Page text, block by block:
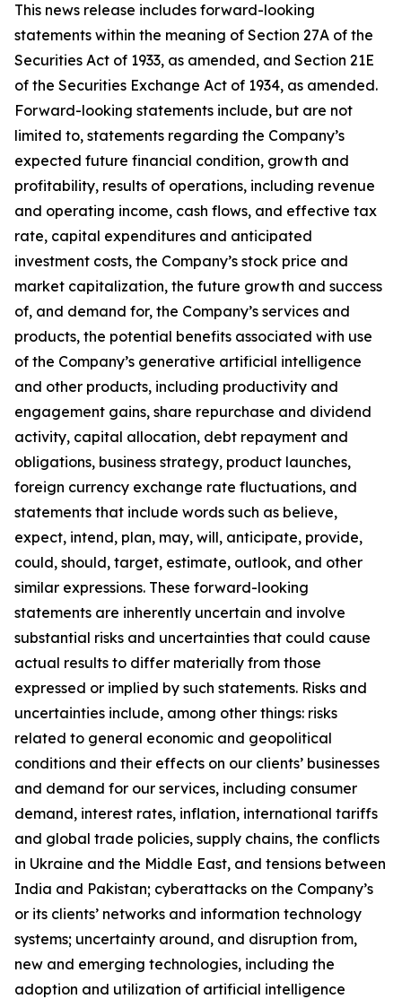
This news release includes forward-looking
statements within the meaning of Section 27A of the
Securities Act of 1933, as amended, and Section 21E
of the Securities Exchange Act of 1934, as amended.
Forward-looking statements include, but are not
limited to, statements regarding the Company’s
expected future financial condition, growth and
profitability, results of operations, including revenue
and operating income, cash flows, and effective tax
rate, capital expenditures and anticipated
investment costs, the Company’s stock price and
market capitalization, the future growth and success
of, and demand for, the Company’s services and
products, the potential benefits associated with use
of the Company’s generative artificial intelligence
and other products, including productivity and
engagement gains, share repurchase and dividend
activity, capital allocation, debt repayment and
obligations, business strategy, product launches,
foreign currency exchange rate fluctuations, and
statements that include words such as believe,
expect, intend, plan, may, will, anticipate, provide,
could, should, target, estimate, outlook, and other
similar expressions. These forward-looking
statements are inherently uncertain and involve
substantial risks and uncertainties that could cause
actual results to differ materially from those
expressed or implied by such statements. Risks and
uncertainties include, among other things: risks
related to general economic and geopolitical
conditions and their effects on our clients’ businesses
and demand for our services, including consumer
demand, interest rates, inflation, international tariffs
and global trade policies, supply chains, the conflicts
in Ukraine and the Middle East, and tensions between
India and Pakistan; cyberattacks on the Company’s
or its clients’ networks and information technology
systems; uncertainty around, and disruption from,
new and emerging technologies, including the
adoption and utilization of artificial intelligence